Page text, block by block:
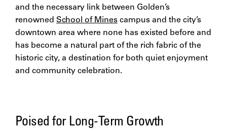
and the necessary link between Golden’s
renowned School of Mines campus and the city’s
downtown area where none has existed before and
has become a natural part of the rich fabric of the
historic city, a destination for both quiet enjoyment
and community celebration.
Poised for Long-Term Growth